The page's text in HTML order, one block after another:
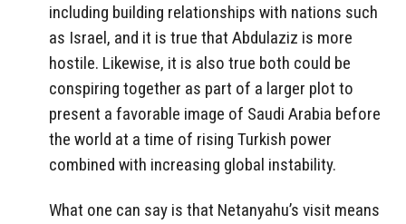
including building relationships with nations such
as Israel, and it is true that Abdulaziz is more
hostile. Likewise, it is also true both could be
conspiring together as part of a larger plot to
present a favorable image of Saudi Arabia before
the world at a time of rising Turkish power
combined with increasing global instability.
What one can say is that Netanyahu’s visit means